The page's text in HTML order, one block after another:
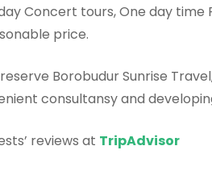
Concert tours, One day
price.
Borobudur Sunrise
consultansy and
reviews at TripAdvisor